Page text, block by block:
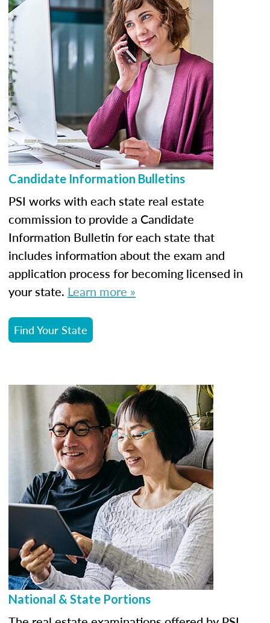
Candidate Information Bulletins
PSI works with each state real estate
commission to provide a Candidate
Information Bulletin for each state that
includes information about the exam and
application process for becoming licensed in
your state. Learn more »
Find Your State
National & State Portions